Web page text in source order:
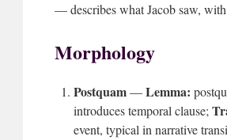
— describes what Jacob saw,
Morphology
Postquam—Lemma:
introduces temporal clause;
event, typical in narrative